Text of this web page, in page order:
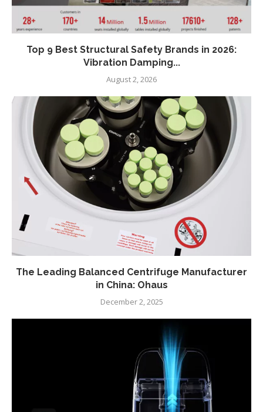
Top 9 Best Structural Safety Brands in 2026:
Vibration Damping...
August 2, 2026
The Leading Balanced Centrifuge Manufacturer
in China: Ohaus
December 2, 2025